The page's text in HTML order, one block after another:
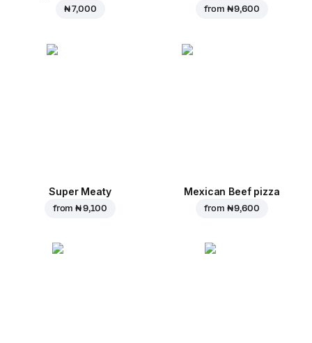
₦ 7,000 from ₦ 9,600
Super Meaty
from₦ 9,100
Mexican Beef pizza
from ₦ 9,600